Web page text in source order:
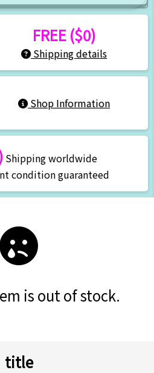
FREE ($0)
Shipping details
Shop Information
Shipping worldwide
condition guaranteed
is out of stock.
title